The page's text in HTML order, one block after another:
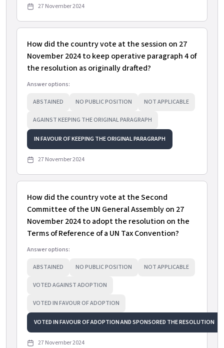
27 November 2024
How did the country vote at the session on 27
November 2024 to keep operative paragraph 4 of
the resolution as originally drafted?
Answer options:
ABSTAINED NO PUBLIC POSITION NOT APPLICABLE
AGAINST KEEPING THE ORIGINAL PARAGRAPH
IN FAVOUR OF KEEPING THE ORIGINAL PARAGRAPH
27 November 2024
How did the country vote at the Second
Committee of the UN General Assembly on 27
November 2024 to adopt the resolution on the
Terms of Reference of a UN Tax Convention?
Answer options:
ABSTAINED NO PUBLIC POSITION NOT APPLICABLE
VOTED AGAINST ADOPTION
VOTED IN FAVOUR OF ADOPTION
VOTED IN FAVOUR OF ADOPTION AND SPONSORED THE RESOLUTION
27 November 2024